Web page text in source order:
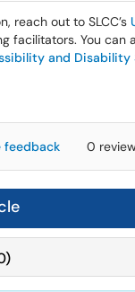
reach out to SLCC’s
facilitators. You can
and Disability
feedback 0
)